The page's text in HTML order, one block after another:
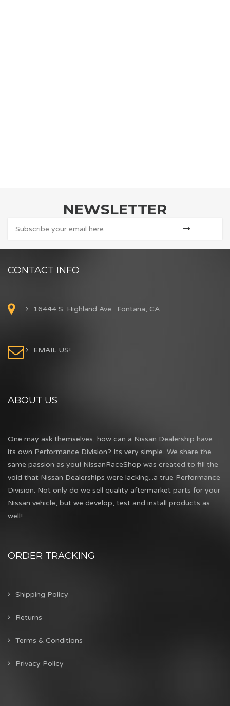
NEWSLETTER
CONTACT INFO
16444 S. Highland Ave. Fontana, CA
EMAIL US!
ABOUT US
One may ask themselves, how can a Nissan Dealership have
its own Performance Division? Its very simple...We share the
same passion as you! NissanRaceShop was created to fill the
void that Nissan Dealerships were lacking...a true Performance
Division. Not only do we sell quality aftermarket parts for your
Nissan vehicle, but we develop, test and install products as
well!
ORDER TRACKING
Shipping Policy
Returns
Terms & Conditions
Privacy Policy